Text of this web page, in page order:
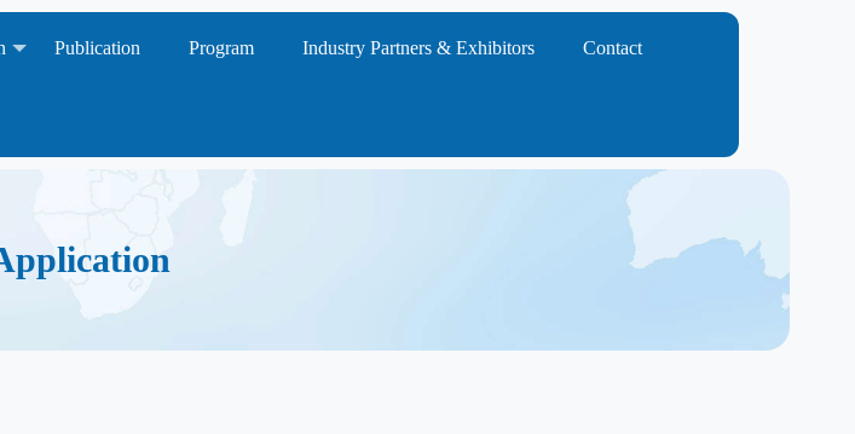
Publication Program Industry Partners & Exhibitors Contact